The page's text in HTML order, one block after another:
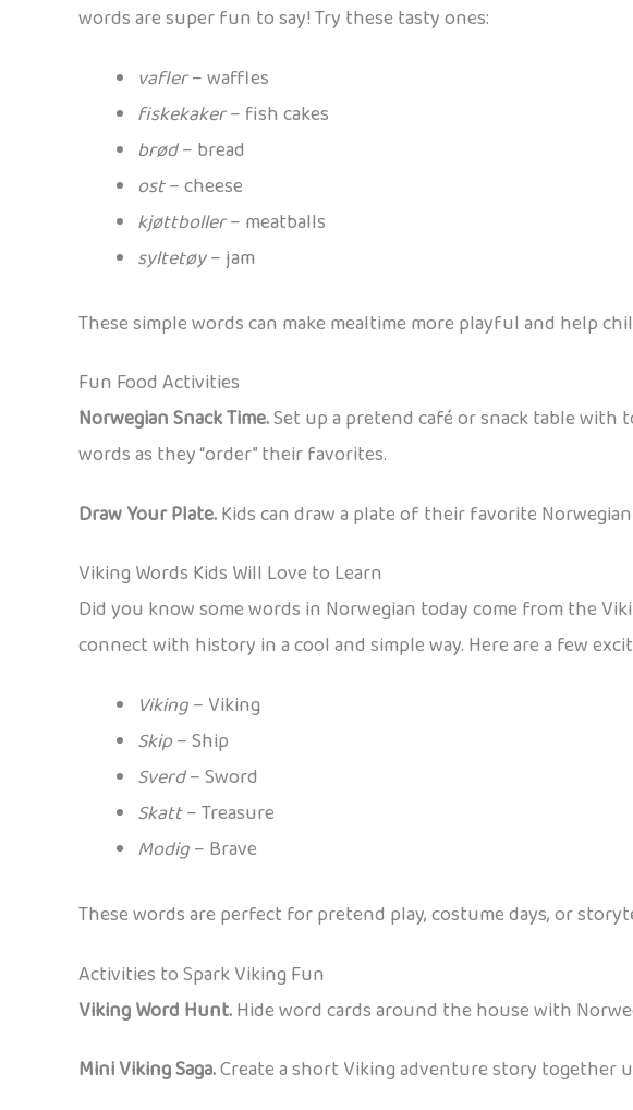
words are super fun to say! Try these tasty ones:
vafler– waffles
fiskekaker– fish cakes
brød– bread
ost– cheese
kjøttboller– meatballs
syltetøy– jam
These simple words can make mealtime more playful and help
Fun Food Activities
Norwegian Snack Time.Set up a pretend café or snack table with
words as they “order” their favorites.
Draw Your Plate.Kids can draw a plate of their favorite
Viking Words Kids Will Love to Learn
Did you know some words in Norwegian today come from the
connect with history in a cool and simple way. Here are a few
Viking– Viking
Skip– Ship
Sverd– Sword
Skatt– Treasure
Modig– Brave
These words are perfect for pretend play, costume days, or
Activities to Spark Viking Fun
Viking Word Hunt.Hide word cards around the house with
Mini Viking Saga.Create a short Viking adventure story together